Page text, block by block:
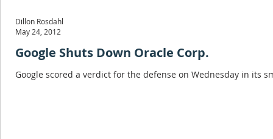
Google Shuts Down Oracle Corp.
Google scored a verdict for the defense on Wednesday in its
Dillon Rosdahl
May 24, 2012